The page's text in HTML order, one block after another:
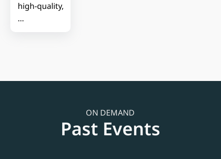
high-quality,
…
ON DEMAND
Past Events